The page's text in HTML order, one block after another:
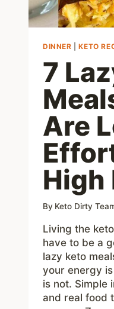
DINNER |KETO
7
Are
High
By Keto Dirty
Living the
have to be a
lazy keto
your energy
is not. Simple
and real food